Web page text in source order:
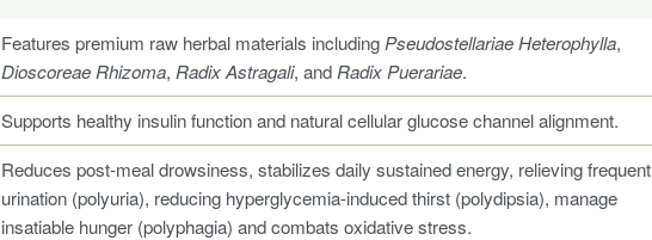
Features premium raw herbal materials including Pseudostellariae Heterophylla,
Dioscoreae Rhizoma, Radix Astragali, and Radix Puerariae.
Supports healthy insulin function and natural cellular glucose channel alignment.
Reduces post-meal drowsiness, stabilizes daily sustained energy, relieving frequent
urination (polyuria), reducing hyperglycemia-induced thirst (polydipsia), manage
insatiable hunger (polyphagia) and combats oxidative stress.